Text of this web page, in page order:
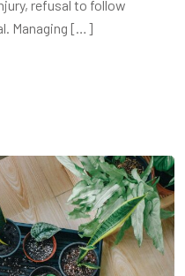
refusal to follow
Managing […]